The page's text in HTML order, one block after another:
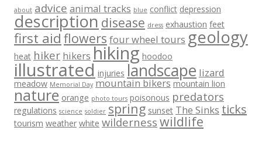
about advice animal tracks blue conflict depression
description disease dress exhaustion feet
first aid flowers four wheel tours geology
heat hiker hikers hiking hoodoo
illustrated injuries landscape lizard
meadow Memorial Day mountain bikers mountain lion
nature orange photo tours poisonous predators
regulations science soldier spring sunset The Sinks ticks
tourism weather white wilderness wildlife